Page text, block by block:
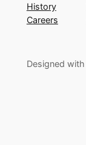
History
Careers
Designed with